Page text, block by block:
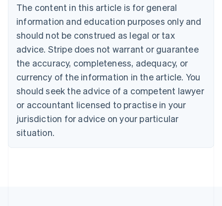
The content in this article is for general
information and education purposes only and
should not be construed as legal or tax
advice. Stripe does not warrant or guarantee
the accuracy, completeness, adequacy, or
currency of the information in the article. You
should seek the advice of a competent lawyer
or accountant licensed to practise in your
jurisdiction for advice on your particular
situation.
Canada
English Français
Croatia
English Italiano
English
Czech Republic
Denmark
English
Estonia
Finland
EnglishSvenska
France